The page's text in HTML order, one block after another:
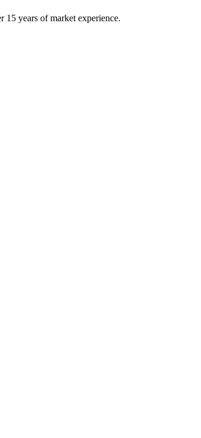
15 years of market experience.